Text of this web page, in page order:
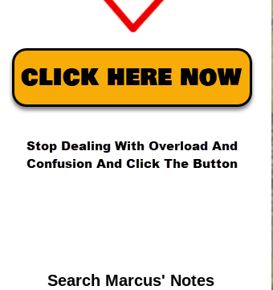
Search Marcus' Notes